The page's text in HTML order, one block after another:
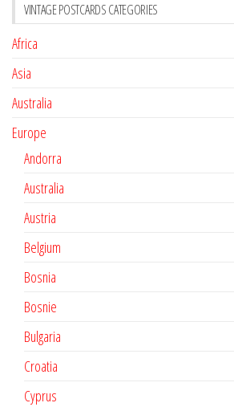
VINTAGE POSTCARDS CATEGORIES
Africa
Asia
Australia
Europe
Andorra
Australia
Austria
Belgium
Bosnia
Bosnie
Bulgaria
Croatia
Cyprus